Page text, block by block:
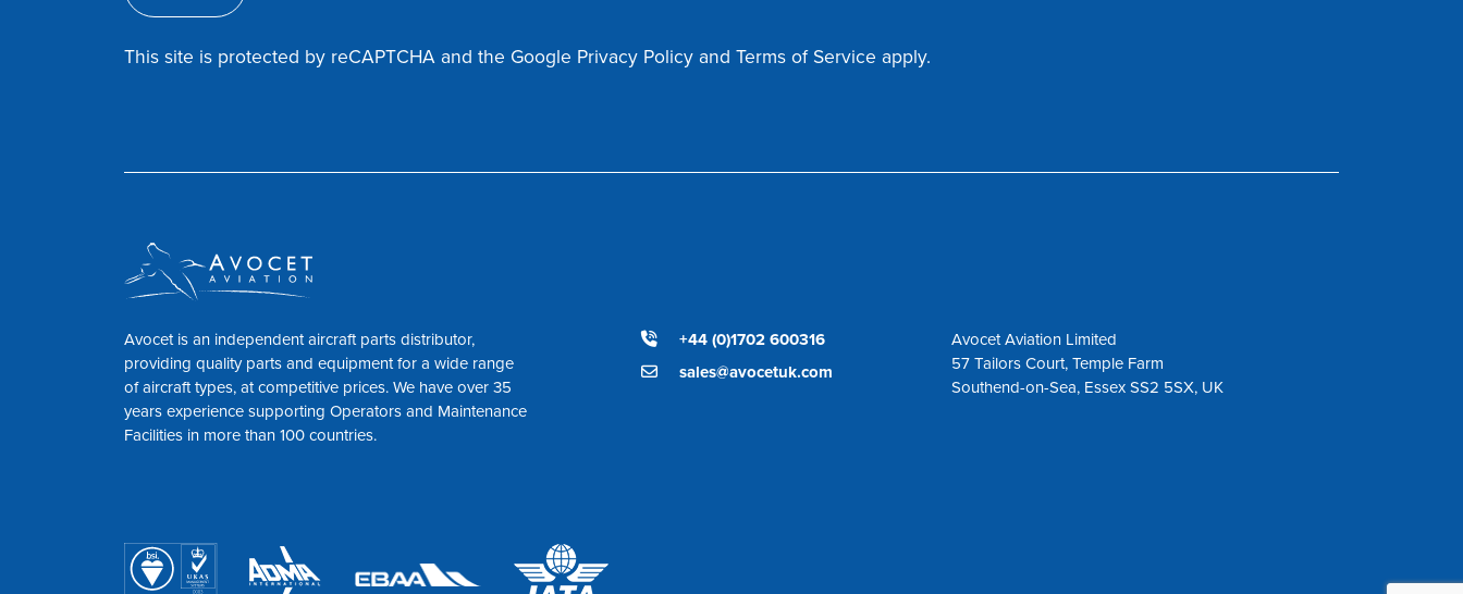
This site is protected by reCAPTCHA and the Google Privacy Policy and Terms of Service apply.
Avocet is an independent aircraft parts distributor,
providing quality parts and equipment for a wide range
of aircraft types, at competitive prices. We have over 35
years experience supporting Operators and Maintenance
Facilities in more than 100 countries.
+44 (0)1702 600316
sales@avocetuk.com
Avocet Aviation Limited
57 Tailors Court, Temple Farm
Southend-on-Sea, Essex SS2 5SX, UK